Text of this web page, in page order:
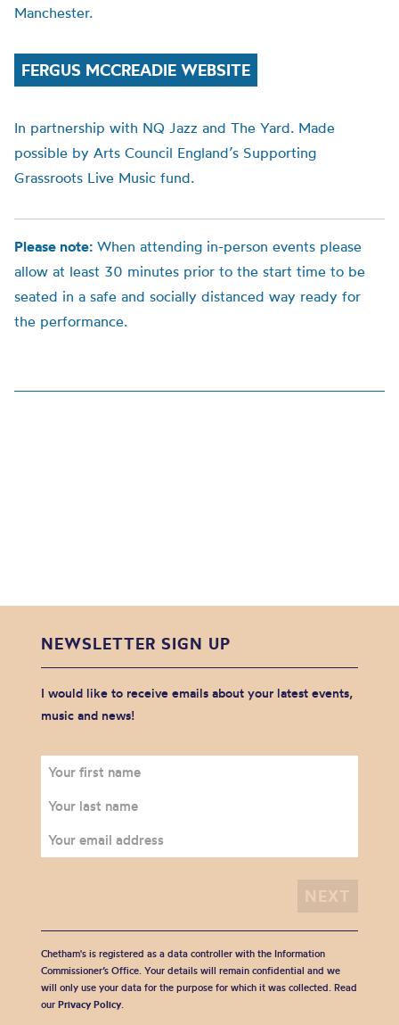
Manchester.
FERGUS MCCREADIE WEBSITE
In partnership with NQ Jazz and The Yard. Made
possible by Arts Council England’s Supporting
Grassroots Live Music fund.
Please note: When attending in-person events please
allow at least 30 minutes prior to the start time to be
seated in a safe and socially distanced way ready for
the performance.
NEWSLETTER SIGN UP
I would like to receive emails about your latest events,
music and news!
Chetham's is registered as a data controller with the Information
Commissioner’s Office. Your details will remain confidential and we
will only use your data for the purpose for which it was collected. Read
our Privacy Policy.